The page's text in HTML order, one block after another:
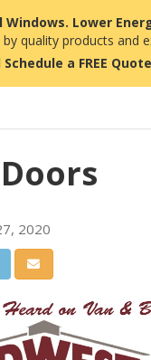
Lower
quality products and
Schedule a FREE
2020
on LinkedIn
Share via Email